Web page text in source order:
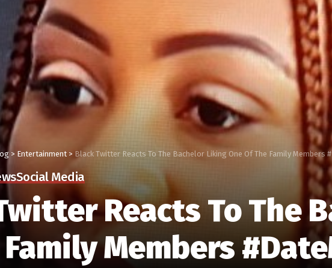
> Entertainment > Black Twitter Reacts To The Bachelor Liking One Of The Family Members
Social Media
Reacts To The
Members